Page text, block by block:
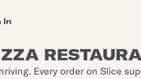
In
Every order on Slice